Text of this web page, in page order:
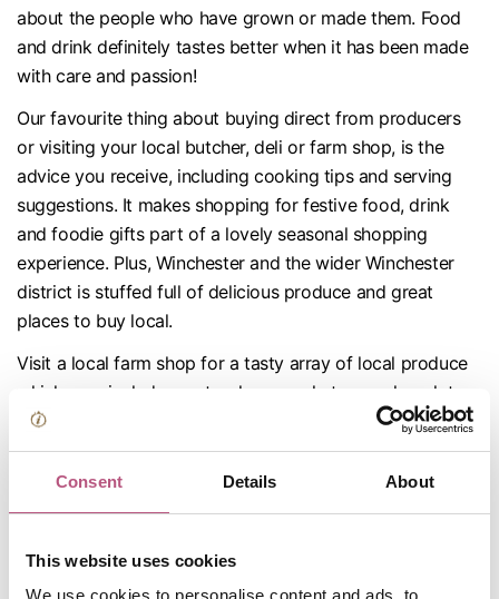
Consent Details About
This website uses cookies
We use cookies to personalise content and ads, to
about the people who have grown or made them. Food
and drink definitely tastes better when it has been made
with care and passion!
Our favourite thing about buying direct from producers
or visiting your local butcher, deli or farm shop, is the
advice you receive, including cooking tips and serving
suggestions. It makes shopping for festive food, drink
and foodie gifts part of a lovely seasonal shopping
experience. Plus, Winchester and the wider Winchester
district is stuffed full of delicious produce and great
places to buy local.
Visit a local farm shop for a tasty array of local produce
which may include meats, cheeses, chutneys, chocolates,
vegetables, mead, ales, spirits and wine. These include
Cobbs Farm Shop in Headbourne Worthy, on the
outskirts of Winchester,
West Lea Farm Sho
p in Itchen
Stoke, near Alresford, and Westlands Farm Shop, close to